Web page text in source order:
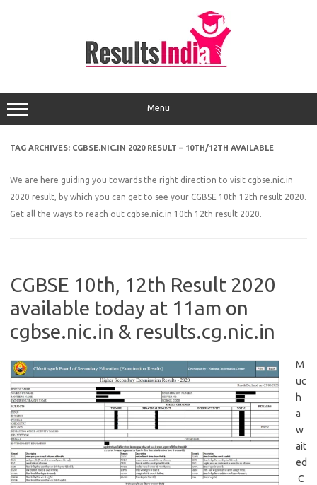
Menu
TAG ARCHIVES: CGBSE.NIC.IN 2020 RESULT – 10TH/12TH AVAILABLE
We are here guiding you towards the right direction to visit cgbse.nic.in
2020 result, by which you can get to see your CGBSE 10th 12th result 2020.
Get all the ways to reach out cgbse.nic.in 10th 12th result 2020.
CGBSE 10th, 12th Result 2020
available today at 11am on
cgbse.nic.in & results.cg.nic.in
M
uc
h
a
w
ait
ed
C